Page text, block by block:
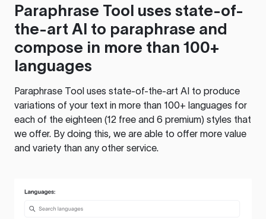
Paraphrase Tool uses state-of-
the-art AI to paraphrase and
compose in more than 100+
languages
Paraphrase Tool uses state-of-the-art AI to produce
variations of your text in more than 100+ languages for
each of the eighteen (12 free and 6 premium) styles that
we offer. By doing this, we are able to offer more value
and variety than any other service.